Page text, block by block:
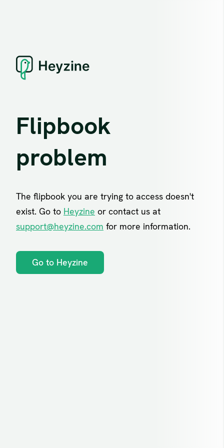
Flipbook
problem
The flipbook you are trying to access doesn't
exist. Go to Heyzine or contact us at
support@heyzine.com for more information.
Go to Heyzine